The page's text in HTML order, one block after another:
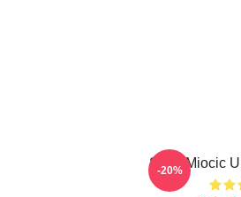
Stipe Miocic
-20%